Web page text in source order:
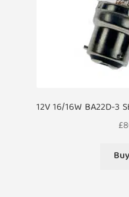
12V 16/16W BA22D-3
£